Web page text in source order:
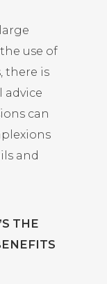
use of
there is
advice
can
and
THE